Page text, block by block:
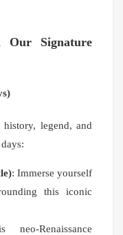
Our Signature
legend, and
: Immerse yourself
this iconic
Renaissance